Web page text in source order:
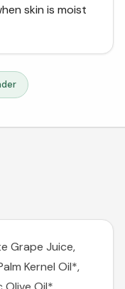
skin is moist
Grape Juice,
Kernel Oil*,